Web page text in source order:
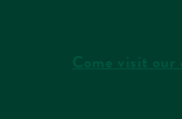
Come visit